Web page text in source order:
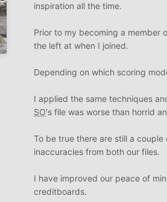
inspiration all the time.
Prior to my becoming a member
the left at when I joined.
Depending on which scoring
I applied the same techniques
SO's file was worse than horrid
To be true there are still a
inaccuracies from both our files.
I have improved our peace of
creditboards.